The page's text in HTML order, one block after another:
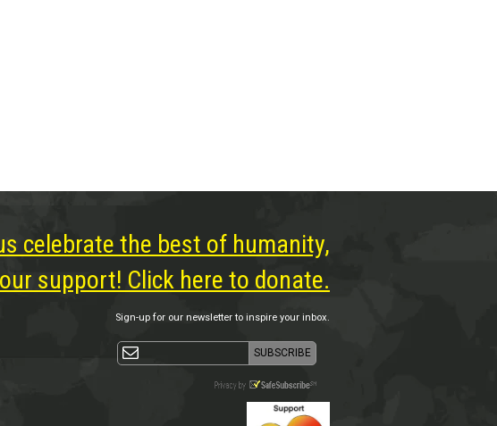
celebrate the best of humanity,
support! Click here to donate.
Sign-up for our newsletter to inspire your inbox.